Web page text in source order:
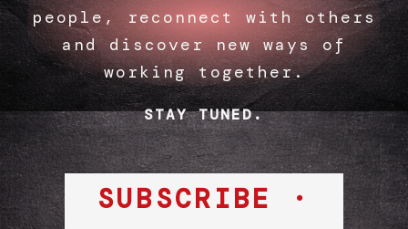
people, reconnect with others
and discover new ways of
working together.
STAY TUNED.
SUBSCRIBE ·